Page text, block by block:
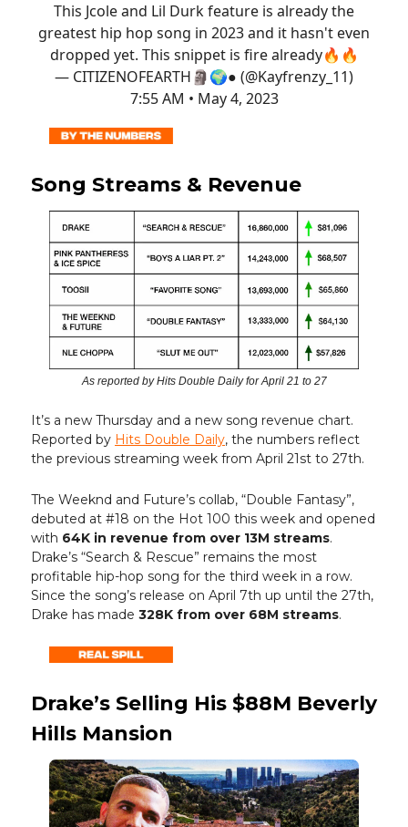
This Jcole and Lil Durk feature is already the
greatest hip hop song in 2023 and it hasn't even
dropped yet. This snippet is fire already🔥🔥
— CITIZENOFEARTH🗿🌍● (@Kayfrenzy_11)
7:55 AM • May 4, 2023
Song Streams & Revenue
As reported by Hits Double Daily for April 21 to 27
It’s a new Thursday and a new song revenue chart.
Reported by Hits Double Daily, the numbers reflect
the previous streaming week from April 21st to 27th.
The Weeknd and Future’s collab, “Double Fantasy”,
debuted at #18 on the Hot 100 this week and opened
with 64K in revenue from over 13M streams.
Drake’s “Search & Rescue” remains the most
profitable hip-hop song for the third week in a row.
Since the song’s release on April 7th up until the 27th,
Drake has made 328K from over 68M streams.
Drake’s Selling His $88M Beverly
Hills Mansion